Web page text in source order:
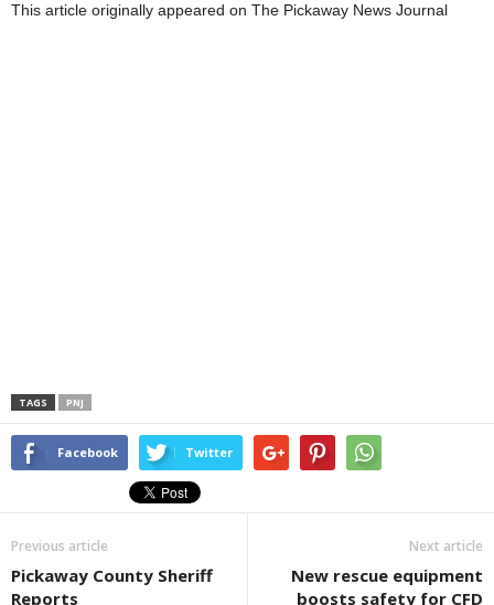
This article originally appeared on The Pickaway News Journal
TAGS PNJ
Facebook Twitter
Previous article
Pickaway County Sheriff
Reports
Next article
New rescue equipment
boosts safety for CFD